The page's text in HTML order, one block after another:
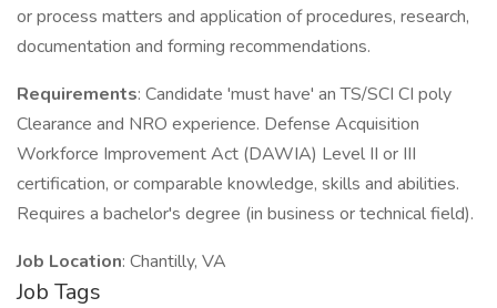
or process matters and application of procedures, research,
documentation and forming recommendations.
Requirements: Candidate 'must have' an TS/SCI CI poly
Clearance and NRO experience. Defense Acquisition
Workforce Improvement Act (DAWIA) Level II or III
certification, or comparable knowledge, skills and abilities.
Requires a bachelor's degree (in business or technical field).
Job Location: Chantilly, VA
Job Tags